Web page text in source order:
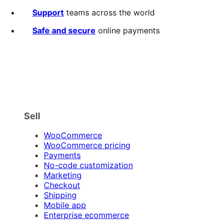
Support teams across the world
Safe and secure online payments
Sell
WooCommerce
WooCommerce pricing
Payments
No-code customization
Marketing
Checkout
Shipping
Mobile app
Enterprise ecommerce